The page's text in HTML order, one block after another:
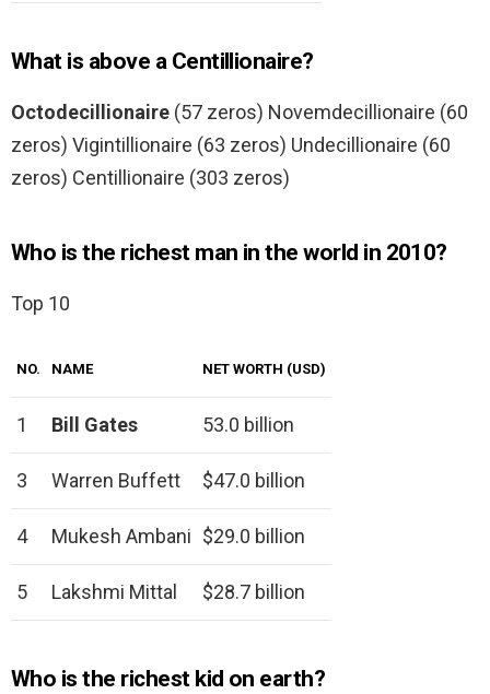
What is above a Centillionaire?
Octodecillionaire (57 zeros) Novemdecillionaire (60
zeros) Vigintillionaire (63 zeros) Undecillionaire (60
zeros) Centillionaire (303 zeros)
Who is the richest man in the world in 2010?
Top 10
NO. NAME NET WORTH (USD)
1 Bill Gates 53.0 billion
3 Warren Buffett $47.0 billion
4 Mukesh Ambani $29.0 billion
5 Lakshmi Mittal $28.7 billion
Who is the richest kid on earth?